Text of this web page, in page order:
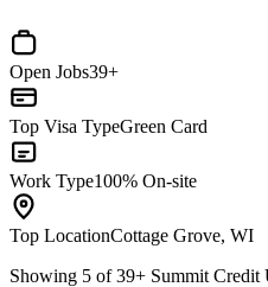
Open Jobs39+
Top Visa TypeGreen Card
Work Type100% On-site
Top LocationCottage Grove, WI
Showing 5 of39+ Summit Credit